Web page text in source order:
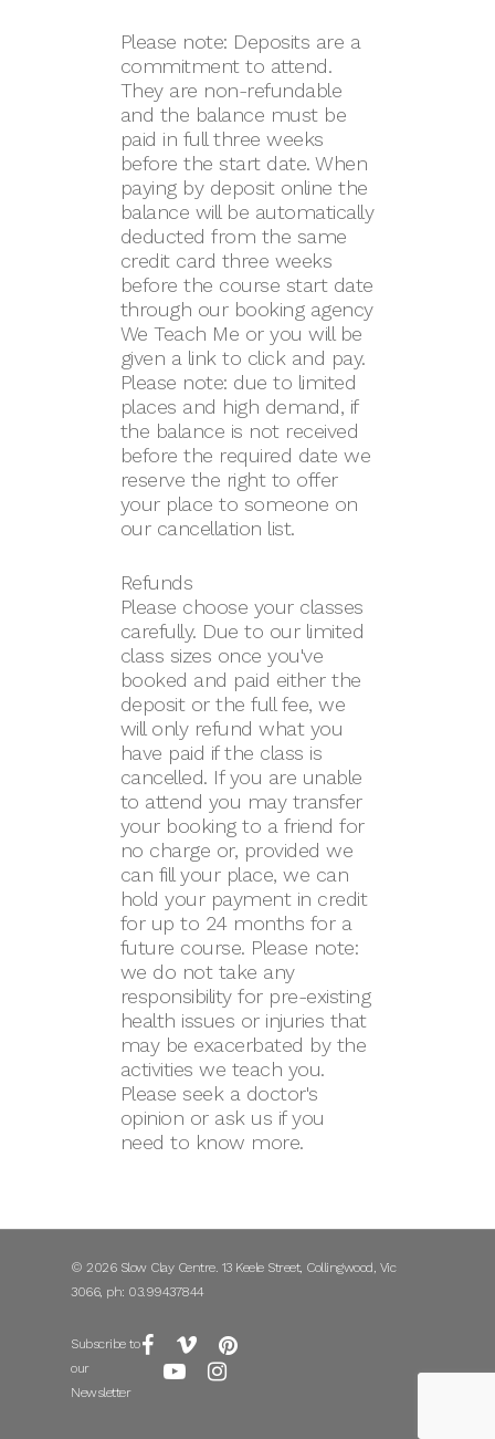
Please note: Deposits are a
commitment to attend.
They are non-refundable
and the balance must be
paid in full three weeks
before the start date. When
paying by deposit online the
balance will be automatically
deducted from the same
credit card three weeks
before the course start date
through our booking agency
We Teach Me or you will be
given a link to click and pay.
Please note: due to limited
places and high demand, if
the balance is not received
before the required date we
reserve the right to offer
your place to someone on
our cancellation list.
Refunds
Please choose your classes
carefully. Due to our limited
class sizes once you've
booked and paid either the
deposit or the full fee, we
will only refund what you
have paid if the class is
cancelled. If you are unable
to attend you may transfer
your booking to a friend for
no charge or, provided we
can fill your place, we can
hold your payment in credit
for up to 24 months for a
future course. Please note:
we do not take any
responsibility for pre-existing
health issues or injuries that
may be exacerbated by the
activities we teach you.
Please seek a doctor's
opinion or ask us if you
need to know more.
© 2026 Slow Clay Centre. 13 Keele Street, Collingwood, Vic
3066, ph: 03.99437844
Subscribe to
our
Newsletter